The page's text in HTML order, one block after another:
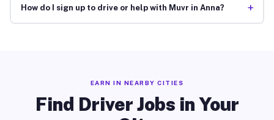
How do I sign up to drive or help with Muvr in Anna? +
EARN IN NEARBY CITIES
Find Driver Jobs in Your